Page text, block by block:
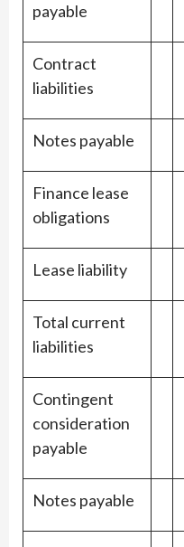
payable
Contract
liabilities
Notes payable
Finance lease
obligations
Lease liability
Total current
liabilities
Contingent
consideration
payable
Notes payable